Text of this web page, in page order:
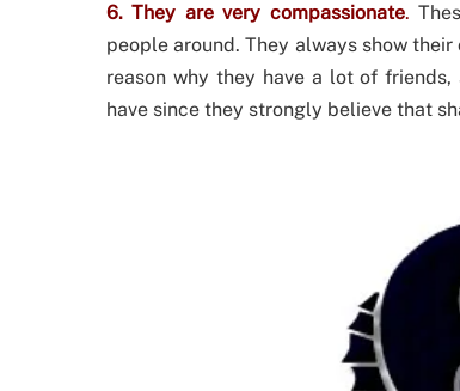
6. They are very compassionate.
people around. They always show
reason why they have a lot of
have since they strongly believe that